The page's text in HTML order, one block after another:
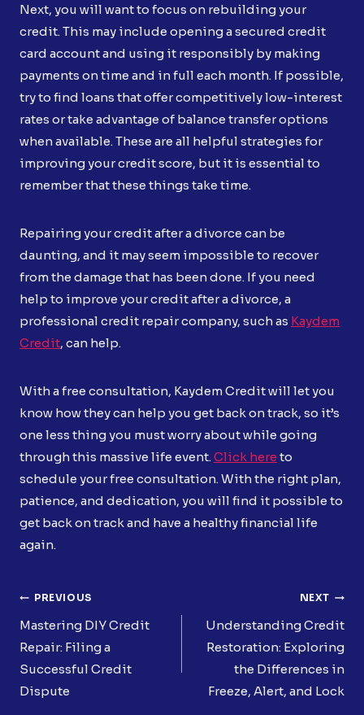
Next, you will want to focus on rebuilding your
credit. This may include opening a secured credit
card account and using it responsibly by making
payments on time and in full each month. If possible,
try to find loans that offer competitively low-interest
rates or take advantage of balance transfer options
when available. These are all helpful strategies for
improving your credit score, but it is essential to
remember that these things take time.
Repairing your credit after a divorce can be
daunting, and it may seem impossible to recover
from the damage that has been done. If you need
help to improve your credit after a divorce, a
professional credit repair company, such as Kaydem
Credit, can help.
With a free consultation, Kaydem Credit will let you
know how they can help you get back on track, so it’s
one less thing you must worry about while going
through this massive life event. Click here to
schedule your free consultation. With the right plan,
patience, and dedication, you will find it possible to
get back on track and have a healthy financial life
again.
Post
Navigation
PREVIOUS
Mastering DIY Credit
Repair: Filing a
Successful Credit
Dispute
NEXT
Understanding Credit
Restoration: Exploring
the Differences in
Freeze, Alert, and Lock